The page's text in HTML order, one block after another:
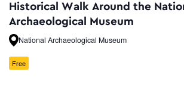
Historical Walk Around the
Archaeological Museum
National Archaeological Museum
Free